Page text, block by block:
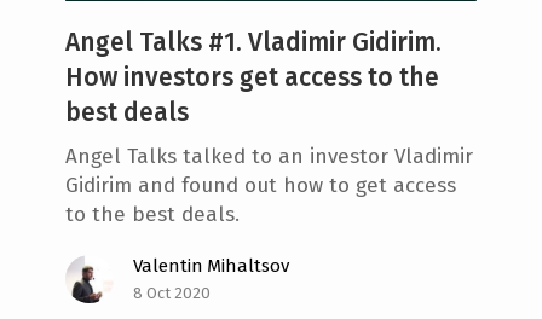
Angel Talks #1. Vladimir Gidirim.
How investors get access to the
best deals
Angel Talks talked to an investor Vladimir
Gidirim and found out how to get access
to the best deals.
Valentin Mihaltsov
8 Oct 2020